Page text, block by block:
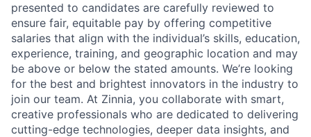
presented to candidates are carefully reviewed to
ensure fair, equitable pay by offering competitive
salaries that align with the individual’s skills, education,
experience, training, and geographic location and may
be above or below the stated amounts. We’re looking
for the best and brightest innovators in the industry to
join our team. At Zinnia, you collaborate with smart,
creative professionals who are dedicated to delivering
cutting-edge technologies, deeper data insights, and